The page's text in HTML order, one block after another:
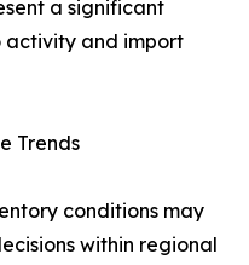
a significant
and import
Trends
conditions may
within regional